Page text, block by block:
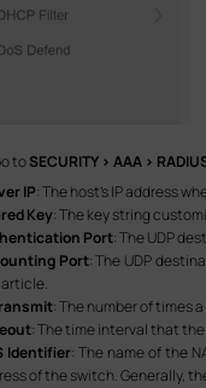
toSECURITY > AAA >
IP: The host’s IP address
Key: The key string
Port: The UDP
Port: The UDP
: The number of times
: The time interval that
Identifier: The name of the
of the switch. Generally,